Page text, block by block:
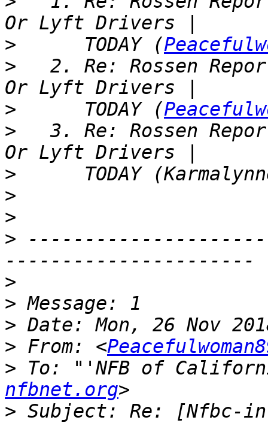
>
      TODAY (
>
2. Re: Rossen
>
      TODAY (
>
3. Re: Rossen
>
>
>
>
>
>
>
> From: <
> To: "'NFB of
nfbnet.org
> Subject: Re: [Nfbc-